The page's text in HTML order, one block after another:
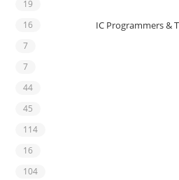
19
IC Programmers &
16
7
7
44
45
114
16
104